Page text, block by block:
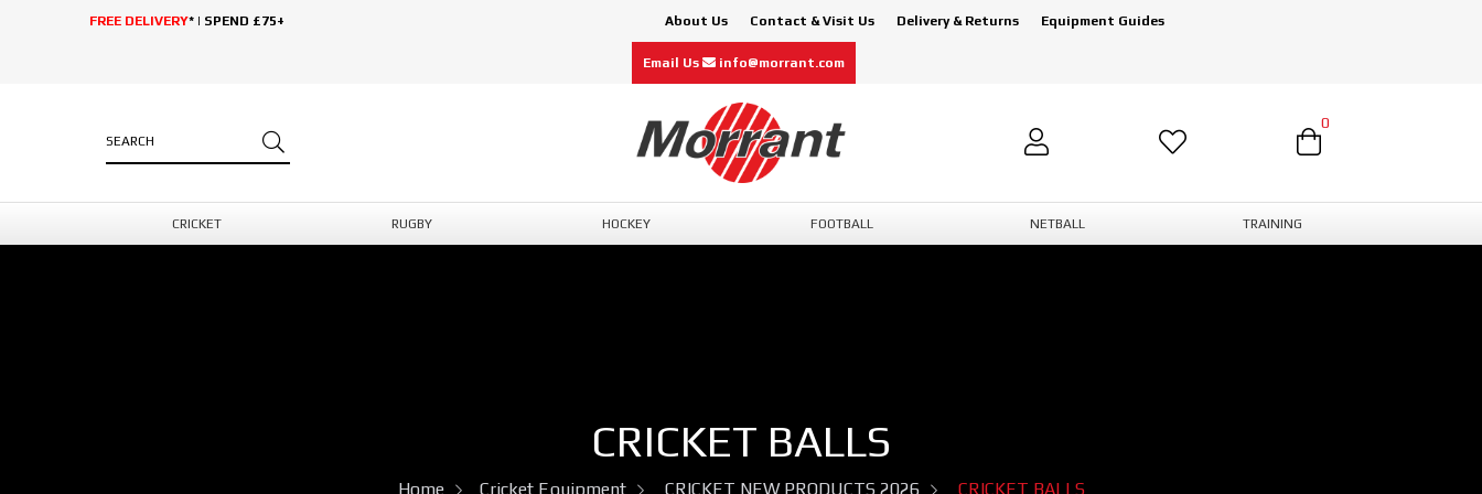
FREE DELIVERY* | SPEND £75+ About Us Contact & Visit Us Delivery & Returns Equipment Guides
Email Us info@morrant.com
0
CRICKET RUGBY HOCKEY FOOTBALL NETBALL TRAINING
CRICKET BALLS
Home Cricket Equipment CRICKET NEW PRODUCTS 2026 CRICKET BALLS